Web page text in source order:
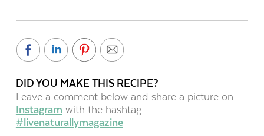
DID YOU MAKE THIS RECIPE?
Leave a comment below and share a picture on
Instagram with the hashtag
#livenaturallymagazine